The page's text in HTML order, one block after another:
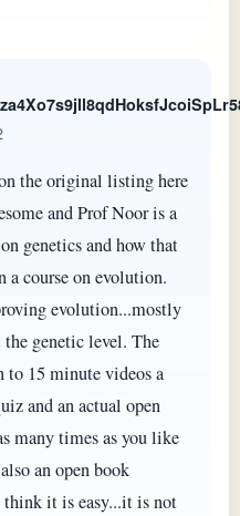
the original listing here
and Prof Noor is a
genetics and how that
course on evolution.
evolution...mostly
genetic level. The
to 15 minute videos a
and an actual open
many times as you like
an open book
it is easy...it is not